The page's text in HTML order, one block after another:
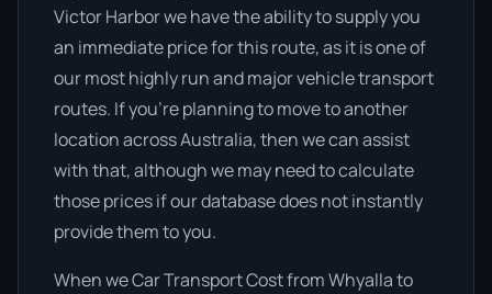
Victor Harbor we have the ability to supply you
an immediate price for this route, as it is one of
our most highly run and major vehicle transport
routes. If you’re planning to move to another
location across Australia, then we can assist
with that, although we may need to calculate
those prices if our database does not instantly
provide them to you.
When we Car Transport Cost from Whyalla to